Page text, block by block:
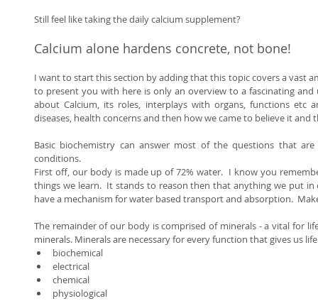
Still feel like taking the daily calcium supplement?
Calcium alone hardens concrete, not bone!
I want to start this section by adding that this topic covers a vast
to present you with here is only an overview to a fascinating
about Calcium, its roles, interplays with organs, functions
diseases, health concerns and then how we came to believe it
Basic biochemistry can answer most of the questions that
conditions.
First off, our body is made up of 72% water.  I know you
things we learn.  It stands to reason then that anything we put
have a mechanism for water based transport and absorption.
The remainder of our body is comprised of minerals - a vital for
minerals. Minerals are necessary for every function that gives us
biochemical
electrical
chemical
physiological